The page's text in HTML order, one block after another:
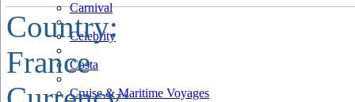
Carnival
Celebrity
Costa
Cruise & Maritime Voyages
Country:
France